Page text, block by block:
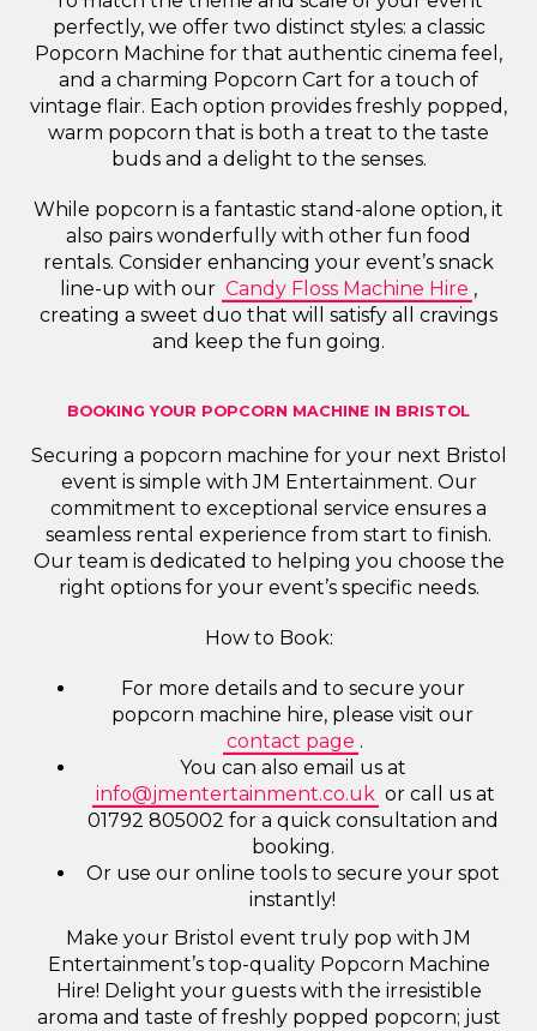
perfectly, we offer two distinct styles: a classic
Popcorn Machine for that authentic cinema feel,
and a charming Popcorn Cart for a touch of
vintage flair. Each option provides freshly popped,
warm popcorn that is both a treat to the taste
buds and a delight to the senses.
While popcorn is a fantastic stand-alone option, it
also pairs wonderfully with other fun food
rentals. Consider enhancing your event’s snack
line-up with our Candy Floss Machine Hire ,
creating a sweet duo that will satisfy all cravings
and keep the fun going.
BOOKING YOUR POPCORN MACHINE IN BRISTOL
Securing a popcorn machine for your next Bristol
event is simple with JM Entertainment. Our
commitment to exceptional service ensures a
seamless rental experience from start to finish.
Our team is dedicated to helping you choose the
right options for your event’s specific needs.
How to Book:
For more details and to secure your
popcorn machine hire, please visit our
contact page .
You can also email us at
info@jmentertainment.co.uk or call us at
01792 805002 for a quick consultation and
booking.
Or use our online tools to secure your spot
instantly!
Make your Bristol event truly pop with JM
Entertainment’s top-quality Popcorn Machine
Hire! Delight your guests with the irresistible
aroma and taste of freshly popped popcorn; just